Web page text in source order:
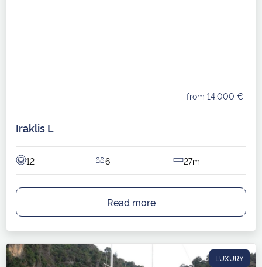
from 14,000 €
Iraklis L
12 6 27m
Read more
LUXURY